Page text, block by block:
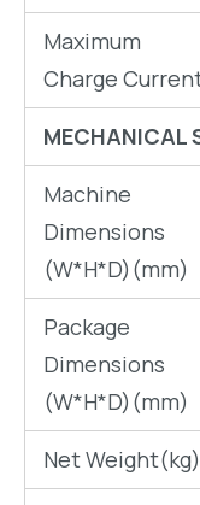
Maximum
Charge
MECHANICAL
Machine
Dimensions
(W*H*D)(mm)
Package
Dimensions
(W*H*D)(mm)
Net Weight(kg)